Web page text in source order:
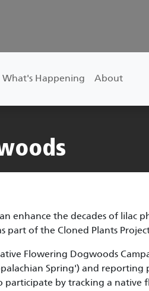
What's Happening About
enhance the decades of lilac
part of the Cloned Plants
Flowering Dogwoods
Spring') and reporting
participate by tracking a native